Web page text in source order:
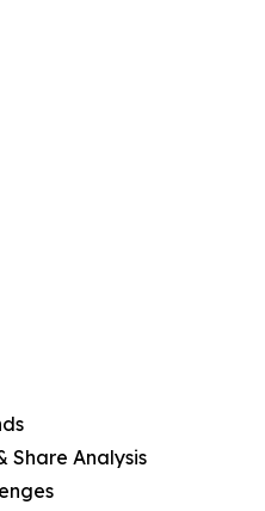
Share Analysis